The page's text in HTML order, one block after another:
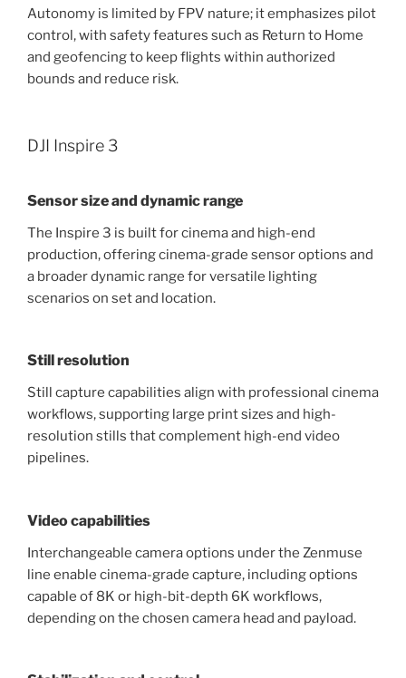
Autonomy is limited by FPV nature; it emphasizes pilot
control, with safety features such as Return to Home
and geofencing to keep flights within authorized
bounds and reduce risk.
DJI Inspire 3
Sensor size and dynamic range
The Inspire 3 is built for cinema and high-end
production, offering cinema-grade sensor options and
a broader dynamic range for versatile lighting
scenarios on set and location.
Still resolution
Still capture capabilities align with professional cinema
workflows, supporting large print sizes and high-
resolution stills that complement high-end video
pipelines.
Video capabilities
Interchangeable camera options under the Zenmuse
line enable cinema-grade capture, including options
capable of 8K or high-bit-depth 6K workflows,
depending on the chosen camera head and payload.